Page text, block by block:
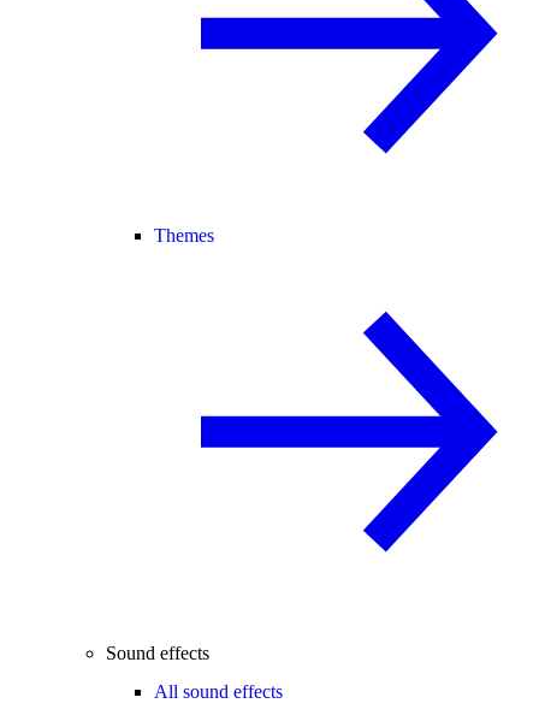
Themes
Sound effects
All sound effects